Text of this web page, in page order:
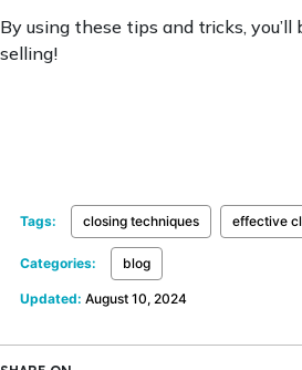
By using these tips and tricks,
selling!
Tags: closing techniques effective
Categories: blog
Updated: August 10, 2024